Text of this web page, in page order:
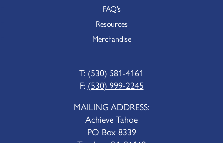
FAQ’s
Resources
Merchandise
T: (530) 581-4161
F: (530) 999-2245
MAILING ADDRESS:
Achieve Tahoe
PO Box 8339